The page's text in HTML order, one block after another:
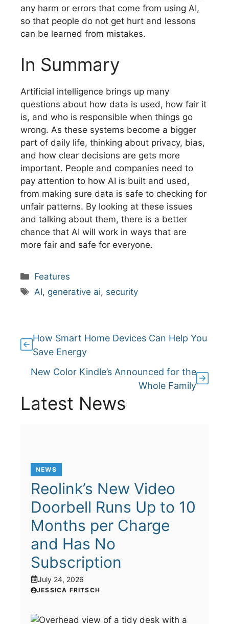
any harm or errors that come from using AI,
so that people do not get hurt and lessons
can be learned from mistakes.
In Summary
Artificial intelligence brings up many
questions about how data is used, how fair it
is, and who is responsible when things go
wrong. As these systems become a bigger
part of daily life, thinking about privacy, bias,
and how clear decisions are gets more
important. People and companies need to
pay attention to how AI is built and used,
from making sure data is safe to checking for
unfair patterns. By looking at these issues
and talking about them, there is a better
chance that AI will work in ways that are
more fair and safe for everyone.
Categories
Features
Tags
AI, generative ai, security
How Smart Home Devices Can Help You
Save Energy
New Color Kindle’s Announced for the
Whole Family
Latest News
NEWS
Reolink’s New Video
Doorbell Runs Up to 10
Months per Charge
and Has No
Subscription
July 24, 2026
JESSICA FRITSCH